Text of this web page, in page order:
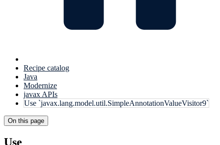
Recipe catalog
Java
Modernize
javax APIs
Use `javax.lang.model.util.SimpleAnnotationValueVisitor9`
On this page
Use